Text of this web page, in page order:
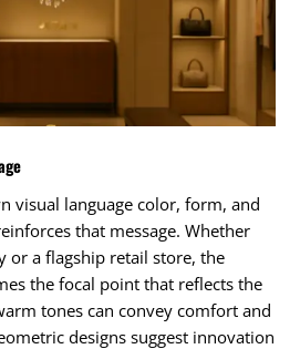
visual language color, form, and
that message. Whether
or a flagship retail store, the
the focal point that reflects the
tones can convey comfort and
designs suggest innovation